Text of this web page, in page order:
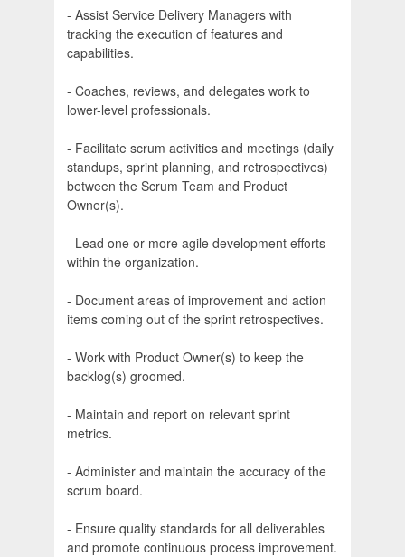
- Assist Service Delivery Managers with
tracking the execution of features and
capabilities.
- Coaches, reviews, and delegates work to
lower-level professionals.
- Facilitate scrum activities and meetings (daily
standups, sprint planning, and retrospectives)
between the Scrum Team and Product
Owner(s).
- Lead one or more agile development efforts
within the organization.
- Document areas of improvement and action
items coming out of the sprint retrospectives.
- Work with Product Owner(s) to keep the
backlog(s) groomed.
- Maintain and report on relevant sprint
metrics.
- Administer and maintain the accuracy of the
scrum board.
- Ensure quality standards for all deliverables
and promote continuous process improvement.